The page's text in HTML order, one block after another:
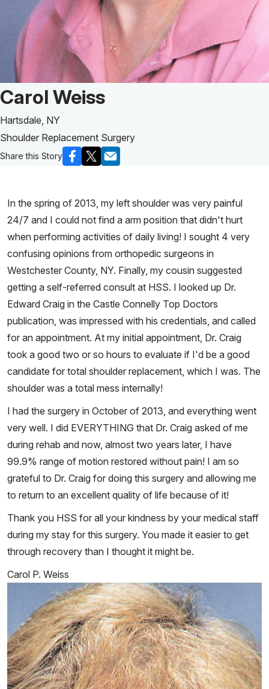
Patient Story of:
Carol Weiss
Hartsdale, NY
Shoulder Replacement Surgery
Share this Story
In the spring of 2013, my left shoulder was very painful
24/7 and I could not find a arm position that didn't hurt
when performing activities of daily living! I sought 4 very
confusing opinions from orthopedic surgeons in
Westchester County, NY. Finally, my cousin suggested
getting a self-referred consult at HSS. I looked up Dr.
Edward Craig in the Castle Connelly Top Doctors
publication, was impressed with his credentials, and called
for an appointment. At my initial appointment, Dr. Craig
took a good two or so hours to evaluate if I'd be a good
candidate for total shoulder replacement, which I was. The
shoulder was a total mess internally!
I had the surgery in October of 2013, and everything went
very well. I did EVERYTHING that Dr. Craig asked of me
during rehab and now, almost two years later, I have
99.9% range of motion restored without pain! I am so
grateful to Dr. Craig for doing this surgery and allowing me
to return to an excellent quality of life because of it!
Thank you HSS for all your kindness by your medical staff
during my stay for this surgery. You made it easier to get
through recovery than I thought it might be.
Carol P. Weiss